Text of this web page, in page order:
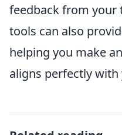
feedback from your
tools can also
helping you make
aligns perfectly